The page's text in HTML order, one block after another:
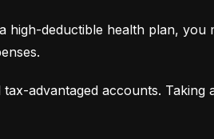
high-deductible health plan,
advantaged accounts.